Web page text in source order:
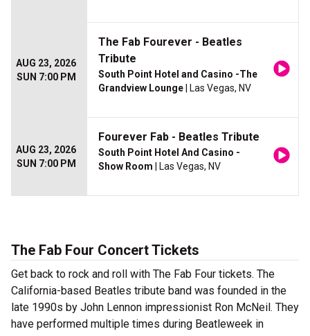
AUG 23, 2026
SUN 7:00 PM
The Fab Fourever - Beatles
Tribute
South Point Hotel and Casino -The
Grandview Lounge | Las Vegas, NV
AUG 23, 2026
SUN 7:00 PM
Fourever Fab - Beatles Tribute
South Point Hotel And Casino -
Show Room | Las Vegas, NV
The Fab Four Concert Tickets
Get back to rock and roll with The Fab Four tickets. The
California-based Beatles tribute band was founded in the
late 1990s by John Lennon impressionist Ron McNeil. They
have performed multiple times during Beatleweek in